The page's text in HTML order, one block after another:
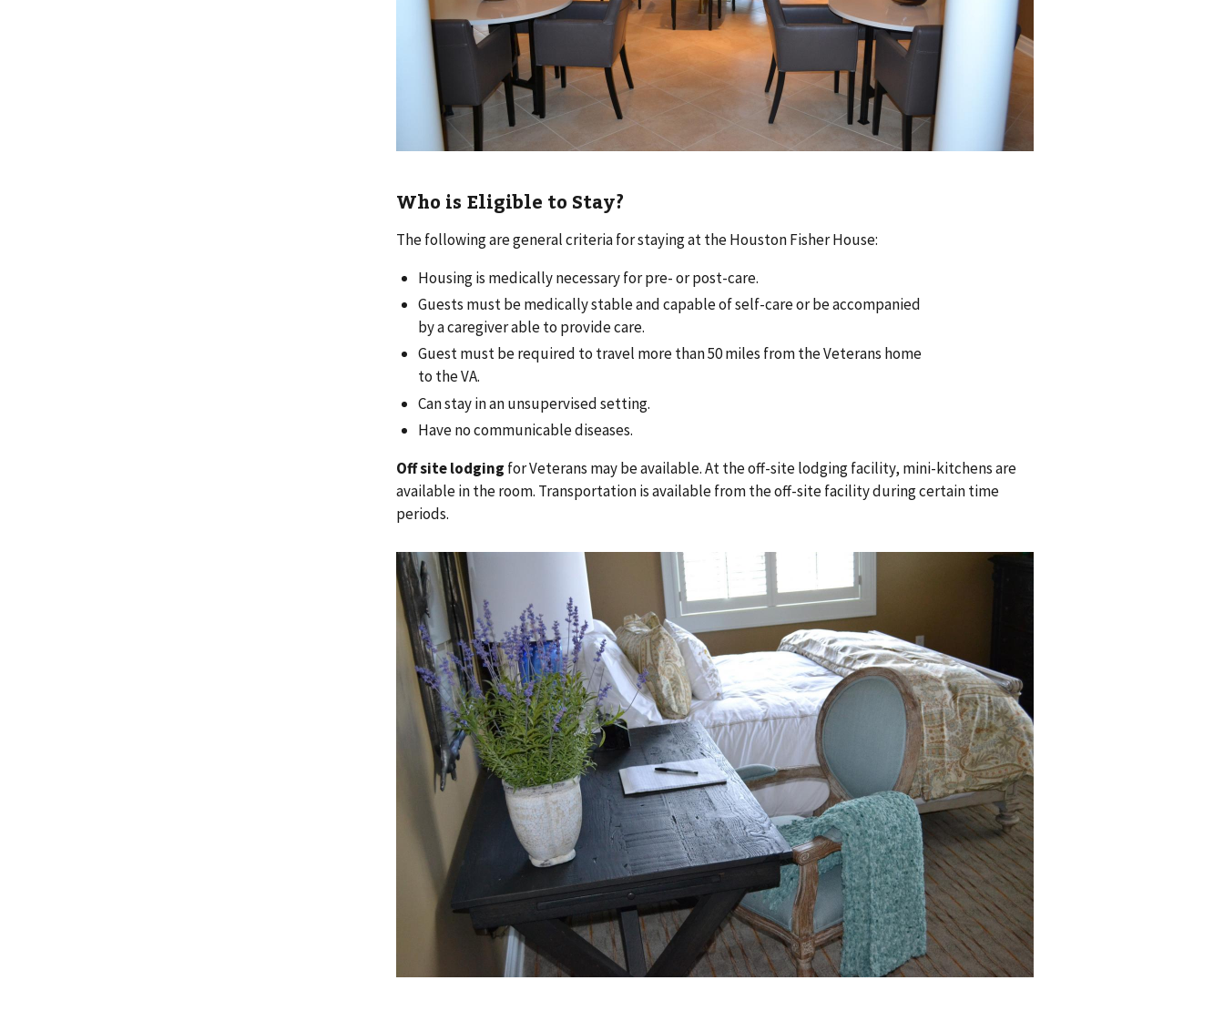
Who is Eligible to Stay?
The following are general criteria for staying at the Houston Fisher House:
Housing is medically necessary for pre- or post-care.
Guests must be medically stable and capable of self-care or be accompanied
by a caregiver able to provide care.
Guest must be required to travel more than 50 miles from the Veterans home
to the VA.
Can stay in an unsupervised setting.
Have no communicable diseases.
Off site lodging for Veterans may be available. At the off-site lodging facility, mini-kitchens are
available in the room. Transportation is available from the off-site facility during certain time
periods.